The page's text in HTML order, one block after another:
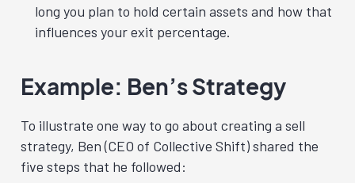
long you plan to hold certain assets and how that
influences your exit percentage.
Example: Ben’s Strategy
To illustrate one way to go about creating a sell
strategy, Ben (CEO of Collective Shift) shared the
five steps that he followed: